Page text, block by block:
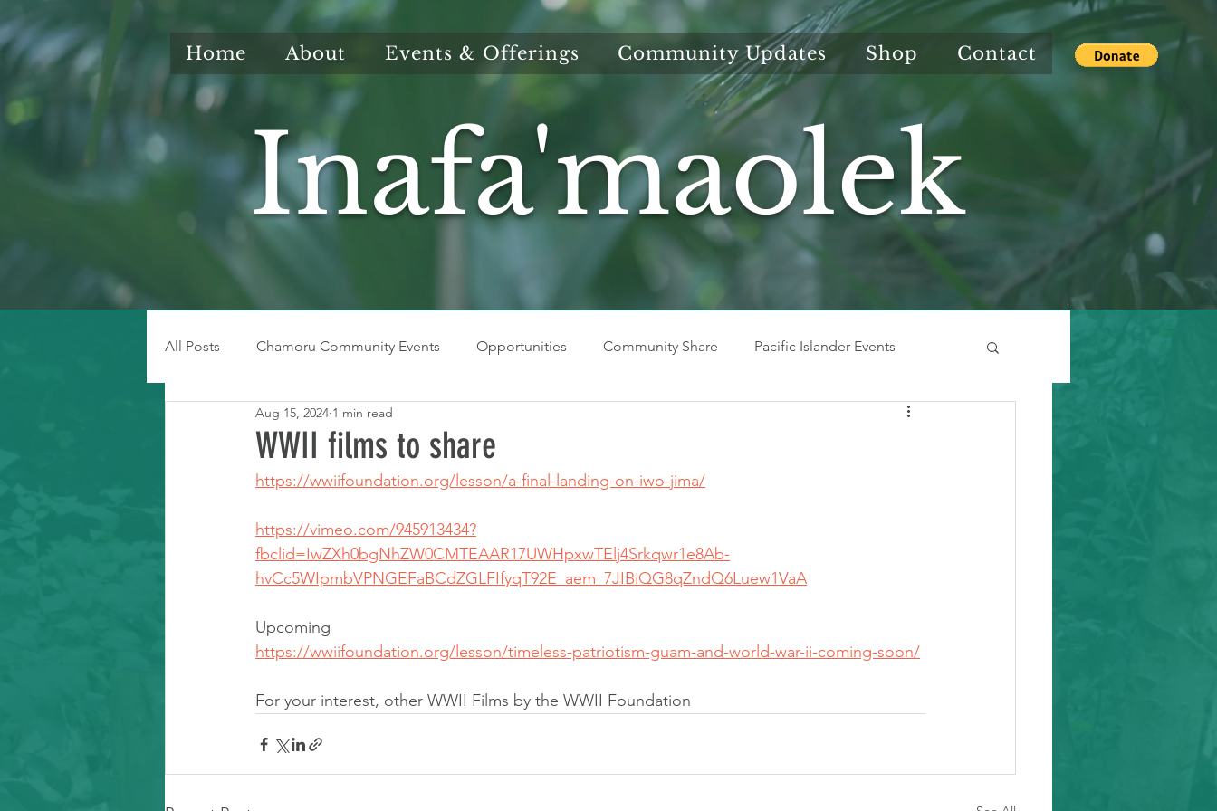
Inafa'maolek
Home About Events & Offerings Community Updates Shop Contact
All Posts Chamoru Community Events Opportunities Community Share Pacific Islander Events
Learning Resource
WWII films to share
Aug 15, 2024 1 min read
https://wwiifoundation.org/lesson/a-final-landing-on-iwo-jima/
https://vimeo.com/945913434?
fbclid=IwZXh0bgNhZW0CMTEAAR17UWHpxwTElj4Srkqwr1e8Ab-
hvCc5WIpmbVPNGEFaBCdZGLFIfyqT92E_aem_7JIBiQG8qZndQ6Luew1VaA
Upcoming
https://wwiifoundation.org/lesson/timeless-patriotism-guam-and-world-war-ii-coming-soon/
For your interest, other WWII Films by the WWII Foundation